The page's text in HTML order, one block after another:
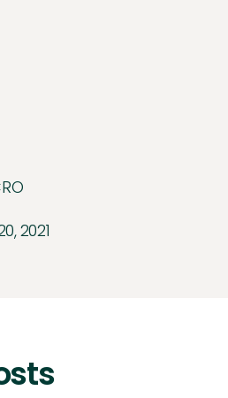
2021